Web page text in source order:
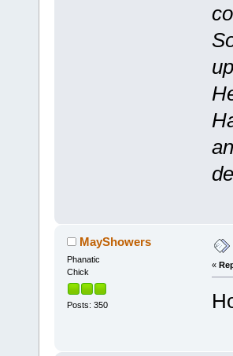
MayShowers
Phanatic
Chick
Posts: 350
«